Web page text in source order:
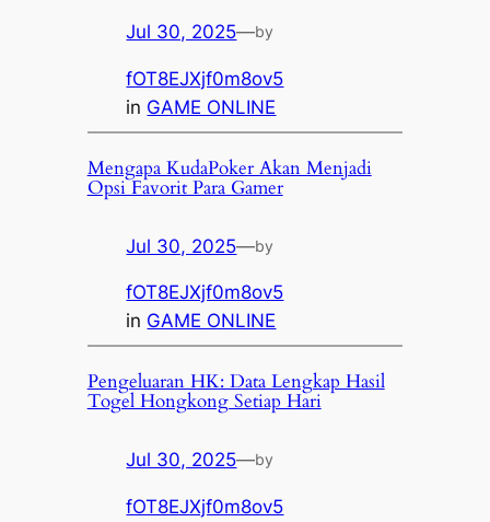
Jul 30, 2025—by
fOT8EJXjf0m8ov5
in GAME ONLINE
Mengapa KudaPoker Akan Menjadi
Opsi Favorit Para Gamer
Jul 30, 2025—by
fOT8EJXjf0m8ov5
in GAME ONLINE
Pengeluaran HK: Data Lengkap Hasil
Togel Hongkong Setiap Hari
Jul 30, 2025—by
fOT8EJXjf0m8ov5